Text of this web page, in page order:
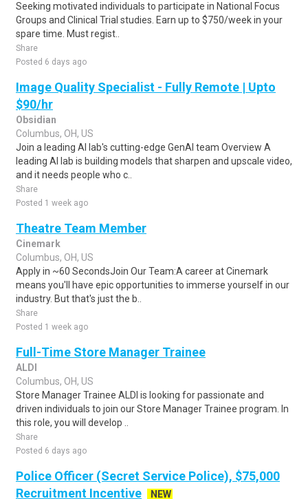
Seeking motivated individuals to participate in National Focus
Groups and Clinical Trial studies. Earn up to $750/week in your
spare time. Must regist..
Share
Posted 6 days ago
Image Quality Specialist - Fully Remote | Upto
$90/hr
Obsidian
Columbus, OH, US
Join a leading AI lab's cutting-edge GenAI team Overview A
leading AI lab is building models that sharpen and upscale video,
and it needs people who c..
Share
Posted 1 week ago
Theatre Team Member
Cinemark
Columbus, OH, US
Apply in ~60 SecondsJoin Our Team:A career at Cinemark
means you'll have epic opportunities to immerse yourself in our
industry. But that's just the b..
Share
Posted 1 week ago
Full-Time Store Manager Trainee
ALDI
Columbus, OH, US
Store Manager Trainee ALDI is looking for passionate and
driven individuals to join our Store Manager Trainee program. In
this role, you will develop ..
Share
Posted 6 days ago
Police Officer (Secret Service Police), $75,000
Recruitment Incentive
NEW